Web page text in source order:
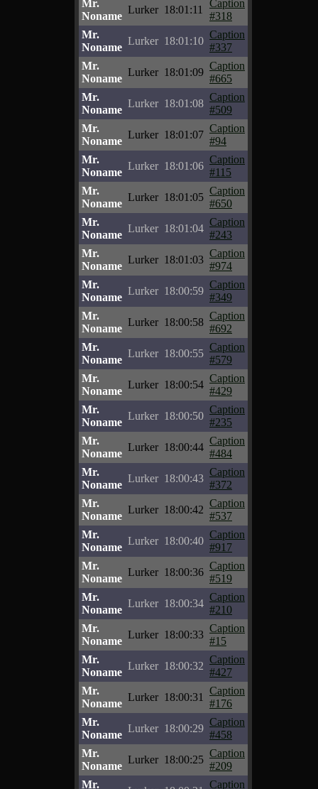
Mr.
Noname
Lurker 18:01:11
Caption
#318
Mr.
Noname
Lurker 18:01:10
Caption
#337
Mr.
Noname
Lurker 18:01:09
Caption
#665
Mr.
Noname
Lurker 18:01:08
Caption
#509
Mr.
Noname
Lurker 18:01:07
Caption
#94
Mr.
Noname
Lurker 18:01:06
Caption
#115
Mr.
Noname
Lurker 18:01:05
Caption
#650
Mr.
Noname
Lurker 18:01:04
Caption
#243
Mr.
Noname
Lurker 18:01:03
Caption
#974
Mr.
Noname
Lurker 18:00:59
Caption
#349
Mr.
Noname
Lurker 18:00:58
Caption
#692
Mr.
Noname
Lurker 18:00:55
Caption
#579
Mr.
Noname
Lurker 18:00:54
Caption
#429
Mr.
Noname
Lurker 18:00:50
Caption
#235
Mr.
Noname
Lurker 18:00:44
Caption
#484
Mr.
Noname
Lurker 18:00:43
Caption
#372
Mr.
Noname
Lurker 18:00:42
Caption
#537
Mr.
Noname
Lurker 18:00:40
Caption
#917
Mr.
Noname
Lurker 18:00:36
Caption
#519
Mr.
Noname
Lurker 18:00:34
Caption
#210
Mr.
Noname
Lurker 18:00:33
Caption
#15
Mr.
Noname
Lurker 18:00:32
Caption
#427
Mr.
Noname
Lurker 18:00:31
Caption
#176
Mr.
Noname
Lurker 18:00:29
Caption
#458
Mr.
Noname
Lurker 18:00:25
Caption
#209
Mr.
Caption